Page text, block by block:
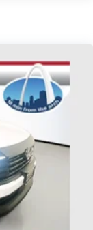
financing